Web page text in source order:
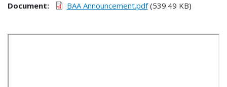
Document BAA Announcement.pdf(539.49 KB)